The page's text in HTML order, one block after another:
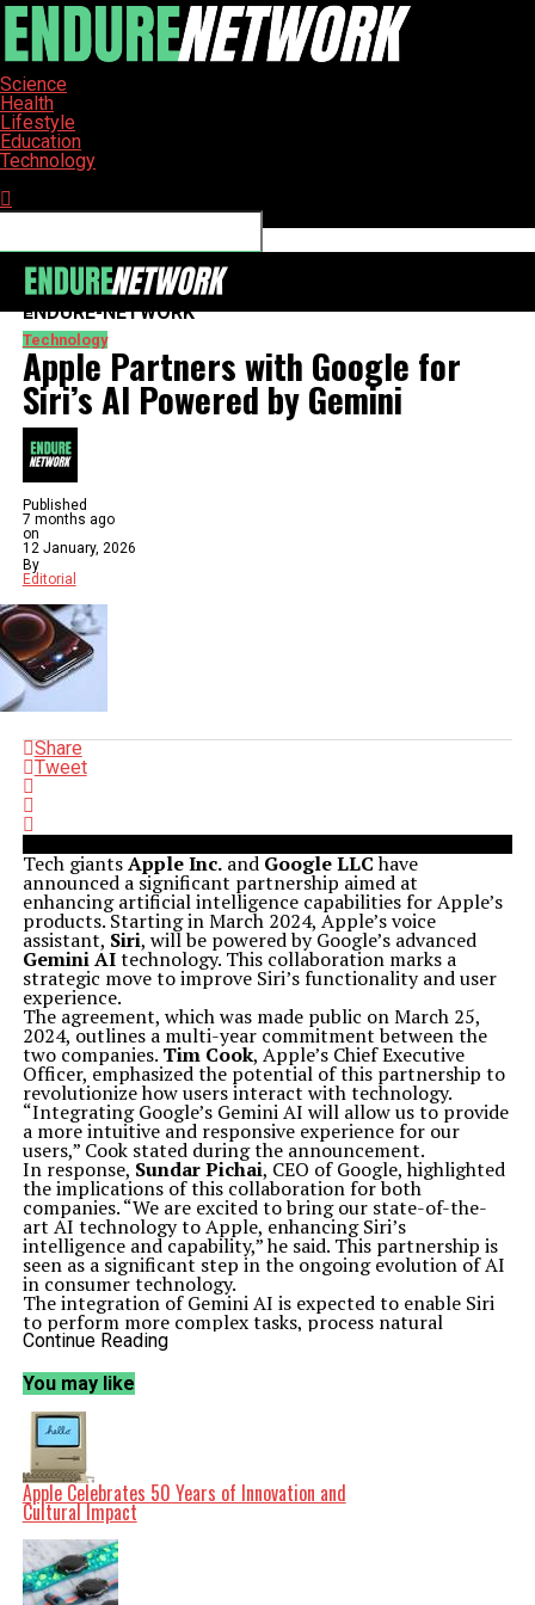
Science
Health
Lifestyle
Education
Technology
ENDURE-NETWORK
Technology
Apple Partners with Google for
Siri’s AI Powered by Gemini
Published
7 months ago
on
12 January, 2026
By
Editorial
Share
Tweet
Tech giantsApple Inc.and Google LLChave
announced a significant partnership aimed at
enhancing artificial intelligence capabilities for Apple’s
products. Starting in March 2024, Apple’s voice
assistant, Siri, will be powered by Google’s advanced
Gemini AItechnology. This collaboration marks a
strategic move to improve Siri’s functionality and user
experience.
The agreement, which was made public on March 25,
2024, outlines a multi-year commitment between the
two companies. Tim Cook, Apple’s Chief Executive
Officer, emphasized the potential of this partnership to
revolutionize how users interact with technology.
“Integrating Google’s Gemini AI will allow us to provide
a more intuitive and responsive experience for our
users,” Cook stated during the announcement.
In response, Sundar Pichai, CEO of Google, highlighted
the implications of this collaboration for both
companies. “We are excited to bring our state-of-the-
art AI technology to Apple, enhancing Siri’s
intelligence and capability,” he said. This partnership is
seen as a significant step in the ongoing evolution of AI
in consumer technology.
The integration of Gemini AI is expected to enable Siri
to perform more complex tasks, process natural
language more effectively, and provide personalized
comes at a time when the demand for advanced AI
solutions is rapidly increasing across the industry.
Both companies have been at the forefront of
technological innovation. With this partnership, they
aim to set a new standard for digital assistants. Analysts
speculate that the collaboration could lead to enhanced
competition in the AI space, particularly against other
prominent players who are also investing heavily in AI
technology.
As part of this partnership, Apple and Google plan to
invest significantly in research and development. This
will not only enhance Siri but also explore new
Continue Reading
You may like
Apple Celebrates 50 Years of Innovation and
Cultural Impact